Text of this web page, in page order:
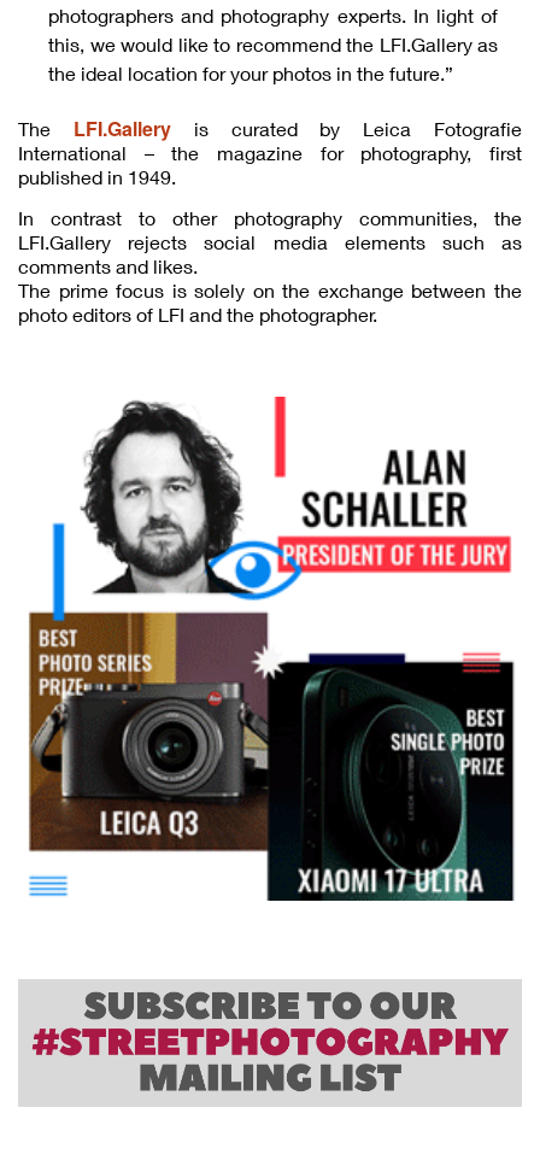
photographers and photography experts. In light of
this, we would like to recommend the LFI.Gallery as
the ideal location for your photos in the future.”
The LFI.Galleryis curated by Leica Fotografie
International – the magazine for photography, first
published in 1949.
In contrast to other photography communities, the
LFI.Gallery rejects social media elements such as
comments and likes.
The prime focus is solely on the exchange between the
photo editors of LFI and the photographer.